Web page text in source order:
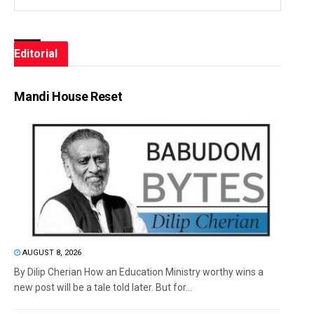
Editorial
Mandi House Reset
AUGUST 8, 2026
By Dilip Cherian How an Education Ministry worthy wins a
new post will be a tale told later. But for...